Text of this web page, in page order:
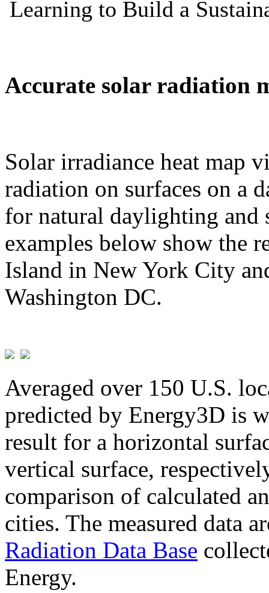
Accurate solar radiation
Solar irradiance heat map
radiation on surfaces on a
for natural daylighting and
examples below show the
Island in New York City
Washington DC.
Averaged over 150 U.S.
predicted by Energy3D is
result for a horizontal
vertical surface,
comparison of calculated
cities. The measured data
Radiation Data Base
Energy.